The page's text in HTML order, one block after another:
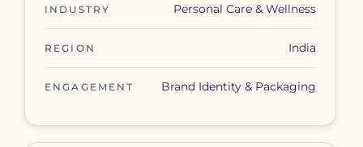
INDUSTRY Personal Care & Wellness
REGION India
ENGAGEMENT Brand Identity & Packaging